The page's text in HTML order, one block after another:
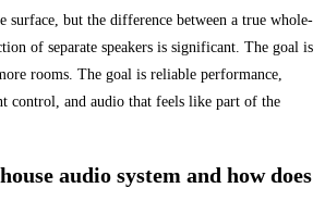
surface, but the difference between a true whole-
of separate speakers is significant. The goal is
rooms. The goal is reliable performance,
control, and audio that feels like part of the
audio system and how does